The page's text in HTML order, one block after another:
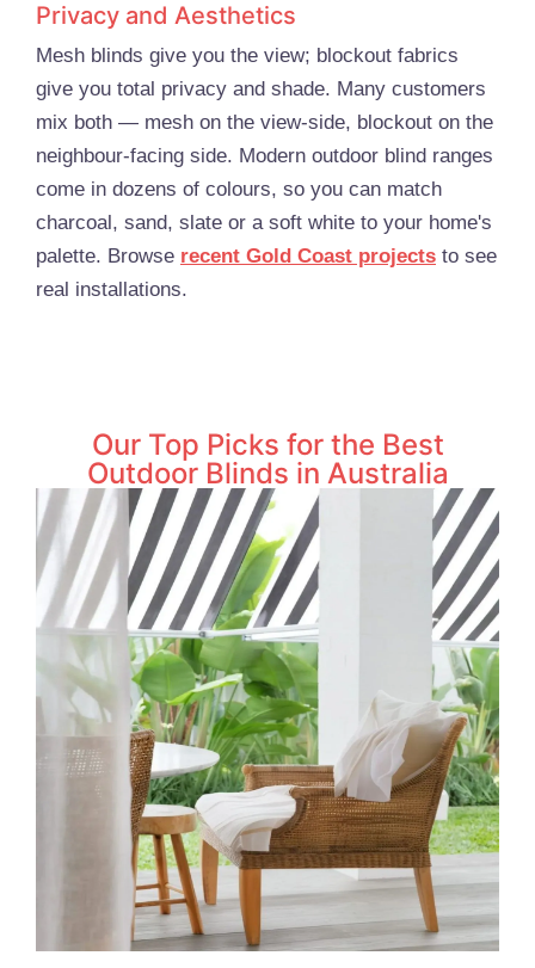
Privacy and Aesthetics
Mesh blinds give you the view; blockout fabrics
give you total privacy and shade. Many customers
mix both — mesh on the view-side, blockout on the
neighbour-facing side. Modern outdoor blind ranges
come in dozens of colours, so you can match
charcoal, sand, slate or a soft white to your home's
palette. Browse recent Gold Coast projects to see
real installations.
Our Top Picks for the Best
Outdoor Blinds in Australia